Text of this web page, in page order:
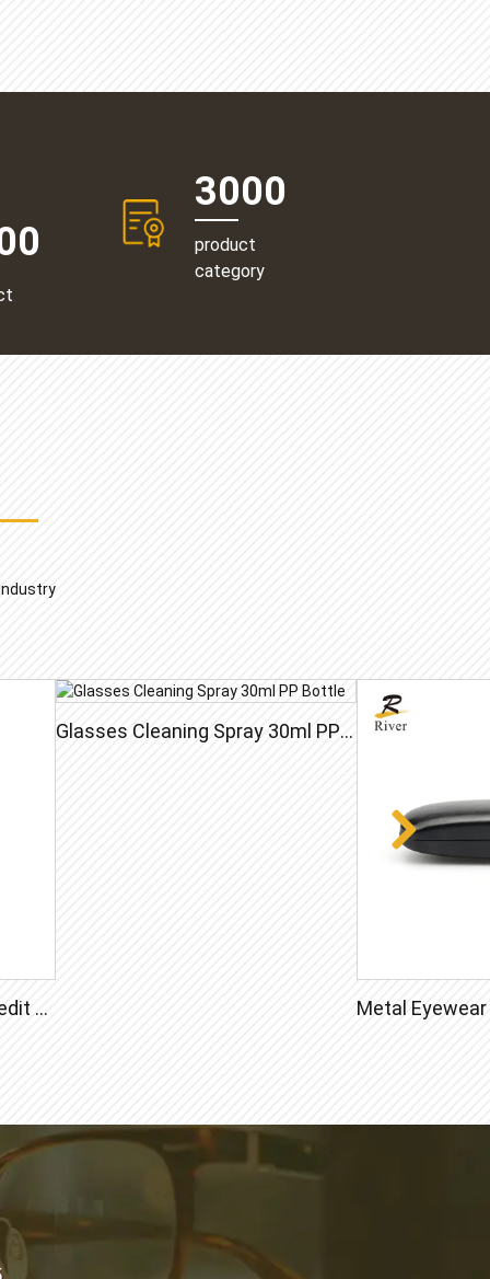
3000
product
category
Lens Cleaner Spray 20ml Credit Card Bottle
Glasses Cleaning Spray 30ml PP Bottle